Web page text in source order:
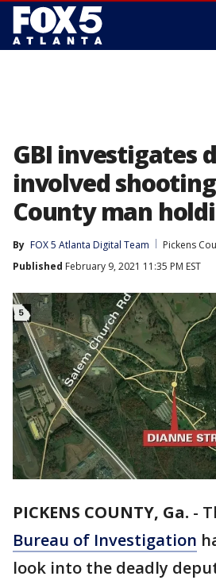
GBI investigates
involved
County man
By FOX 5 Atlanta Digital Team
Pickens
Published February 9, 2021 11:35 PM EST
PICKENS COUNTY, Ga. -
Bureau of Investigation
look into the deadly